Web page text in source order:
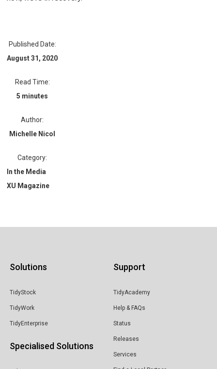
Published Date:
August 31, 2020
Read Time:
5 minutes
Author:
Michelle Nicol
Category:
In the Media
XU Magazine
Solutions
TidyStock
TidyWork
TidyEnterprise
Specialised Solutions
Support
TidyAcademy
Help & FAQs
Status
Releases
Services